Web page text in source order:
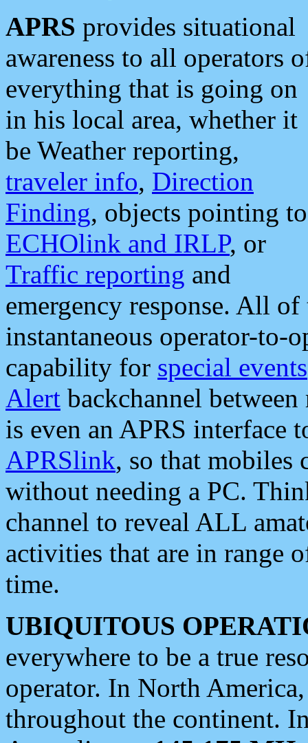
APRS provides situational
awareness to all operators
everything that is going on
in his local area, whether it
be Weather reporting,
traveler info, Direction
Finding, objects pointing to
ECHOlink and IRLP, or
Traffic reporting and
emergency response. All
instantaneous operator-to-
capability for special events
Alert backchannel
is even an APRS interface
APRSlink, so that mobiles
without needing a PC.
channel to reveal ALL
activities that are in range
time.
UBIQUITOUS
everywhere to be a true
operator. In North
throughout the continent.